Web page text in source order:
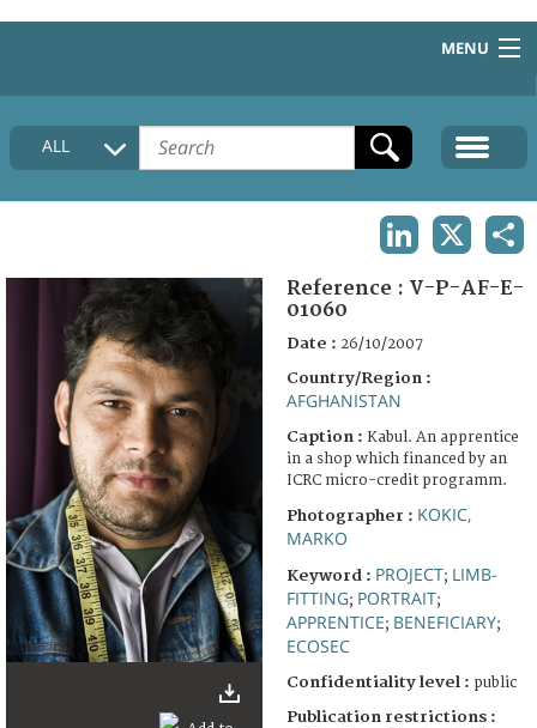
MENU
HOME
COLLECTIONS DESCRIPTION
FAQ
ALL
Reference : V-P-AF-E-
01060
Date : 26/10/2007
Country/Region :
AFGHANISTAN
Caption : Kabul. An apprentice
in a shop which financed by an
ICRC micro-credit programm.
Photographer : KOKIC,
MARKO
Keyword : PROJECT; LIMB-
FITTING; PORTRAIT;
APPRENTICE; BENEFICIARY;
ECOSEC
Confidentiality level : public
Publication restrictions :